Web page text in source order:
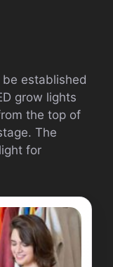
established
grow lights
the top of
The
for